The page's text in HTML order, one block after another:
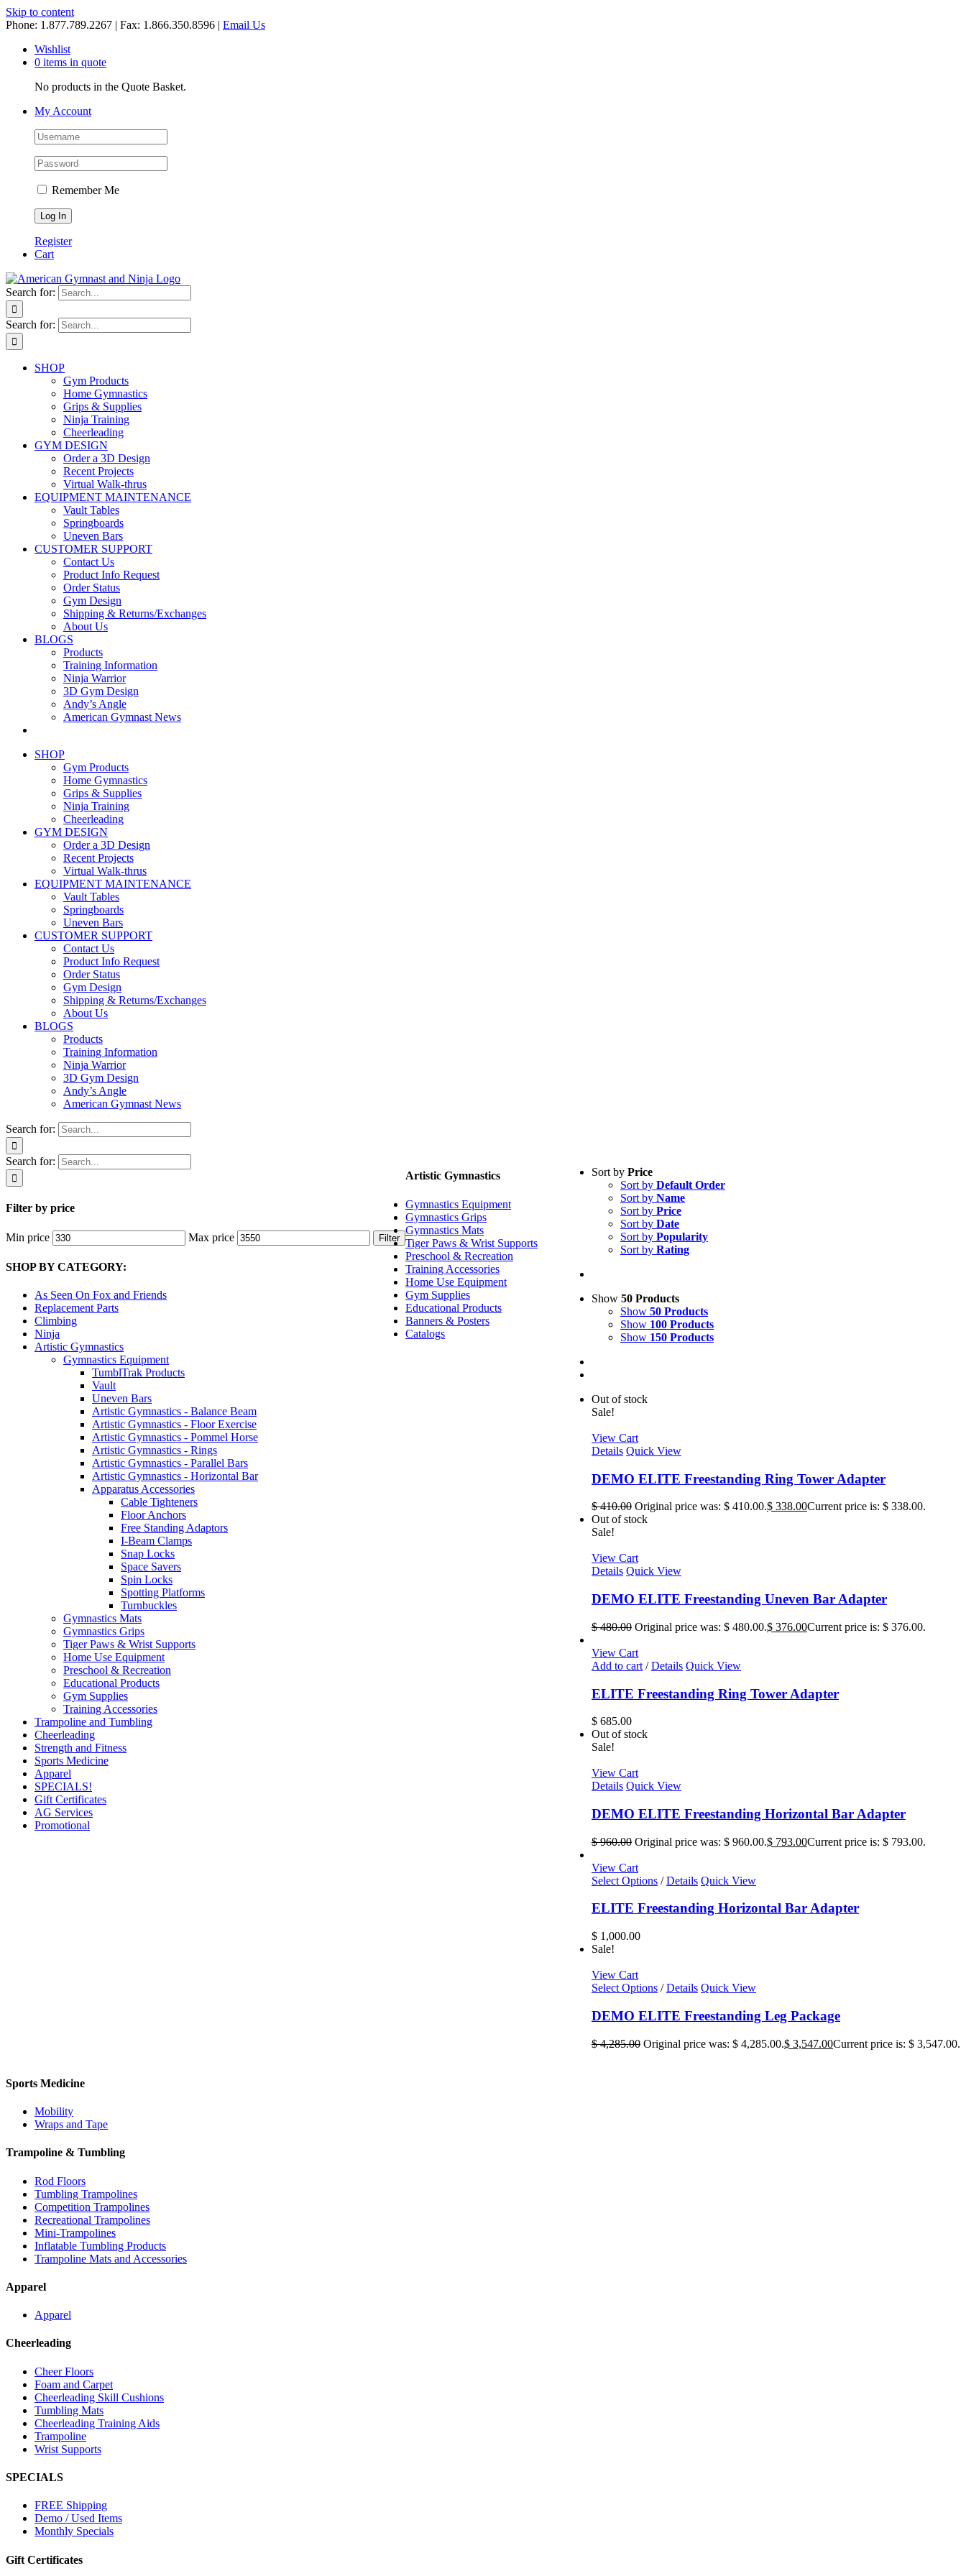
Skip to content
Phone: 1.877.789.2267 | Fax: 1.866.350.8596 | Email Us
Wishlist
0 items in quote
No products in the Quote Basket.
My Account
Remember Me
Register
Cart
Search for:
Search for:
SHOP
Gym Products
Home Gymnastics
Grips & Supplies
Ninja Training
Cheerleading
GYM DESIGN
Order a 3D Design
Recent Projects
Virtual Walk-thrus
EQUIPMENT MAINTENANCE
Vault Tables
Springboards
Uneven Bars
CUSTOMER SUPPORT
Contact Us
Product Info Request
Order Status
Gym Design
Shipping & Returns/Exchanges
About Us
BLOGS
Products
Training Information
Ninja Warrior
3D Gym Design
Andy’s Angle
American Gymnast News
SHOP
Gym Products
Home Gymnastics
Grips & Supplies
Ninja Training
Cheerleading
GYM DESIGN
Order a 3D Design
Recent Projects
Virtual Walk-thrus
EQUIPMENT MAINTENANCE
Vault Tables
Springboards
Uneven Bars
CUSTOMER SUPPORT
Contact Us
Product Info Request
Order Status
Gym Design
Shipping & Returns/Exchanges
About Us
BLOGS
Products
Training Information
Ninja Warrior
3D Gym Design
Andy’s Angle
American Gymnast News
Search for:
Sort by Price
Sort by Default Order
Sort by Name
Sort by Price
Sort by Date
Sort by Popularity
Sort by Rating
Show 50 Products
Show 50 Products
Show 100 Products
Show 150 Products
Out of stock
Sale!
View Cart
Details Quick View
DEMO ELITE Freestanding Ring Tower Adapter
$410.00 Original price was: $ 410.00.$ 338.00Current price is: $ 338.00.
Out of stock
Sale!
View Cart
Details Quick View
DEMO ELITE Freestanding Uneven Bar Adapter
$480.00 Original price was: $ 480.00.$ 376.00Current price is: $ 376.00.
View Cart
Add to cart / Details Quick View
ELITE Freestanding Ring Tower Adapter
$ 685.00
Out of stock
Sale!
View Cart
Details Quick View
DEMO ELITE Freestanding Horizontal Bar Adapter
$960.00 Original price was: $ 960.00.$ 793.00Current price is: $ 793.00.
View Cart
Select Options / Details Quick View
ELITE Freestanding Horizontal Bar Adapter
$ 1,000.00
Sale!
View Cart
Select Options / Details Quick View
DEMO ELITE Freestanding Leg Package
$4,285.00 Original price was: $ 4,285.00.$ 3,547.00Current price is: $ 3,547.00.
Search for:
Filter by price
Min price Max price Filter
SHOP BY CATEGORY:
As Seen On Fox and Friends
Replacement Parts
Climbing
Ninja
Artistic Gymnastics
Gymnastics Equipment
TumblTrak Products
Vault
Uneven Bars
Artistic Gymnastics - Balance Beam
Artistic Gymnastics - Floor Exercise
Artistic Gymnastics - Pommel Horse
Artistic Gymnastics - Rings
Artistic Gymnastics - Parallel Bars
Artistic Gymnastics - Horizontal Bar
Apparatus Accessories
Cable Tighteners
Floor Anchors
Free Standing Adaptors
I-Beam Clamps
Snap Locks
Space Savers
Spin Locks
Spotting Platforms
Turnbuckles
Gymnastics Mats
Gymnastics Grips
Tiger Paws & Wrist Supports
Home Use Equipment
Preschool & Recreation
Educational Products
Gym Supplies
Training Accessories
Trampoline and Tumbling
Cheerleading
Strength and Fitness
Sports Medicine
Apparel
SPECIALS!
Gift Certificates
AG Services
Promotional
Artistic Gymnastics
Gymnastics Equipment
Gymnastics Grips
Gymnastics Mats
Tiger Paws & Wrist Supports
Preschool & Recreation
Training Accessories
Home Use Equipment
Gym Supplies
Educational Products
Banners & Posters
Catalogs
Sports Medicine
Mobility
Wraps and Tape
Trampoline & Tumbling
Rod Floors
Tumbling Trampolines
Competition Trampolines
Recreational Trampolines
Mini-Trampolines
Inflatable Tumbling Products
Trampoline Mats and Accessories
Apparel
Apparel
Cheerleading
Cheer Floors
Foam and Carpet
Cheerleading Skill Cushions
Tumbling Mats
Cheerleading Training Aids
Trampoline
Wrist Supports
SPECIALS
FREE Shipping
Demo / Used Items
Monthly Specials
Gift Certificates